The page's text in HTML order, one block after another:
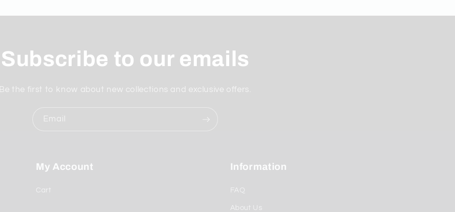
Subscribe to our emails
Be the first to know about new collections and exclusive offers.
Email
My Account
Cart
Information
FAQ
About Us